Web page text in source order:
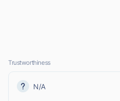
Trustworthiness
N/A